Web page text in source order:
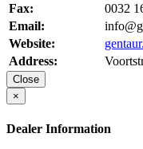
Fax:
0032
Email:
Website:
Address:
Close
×
Dealer Information